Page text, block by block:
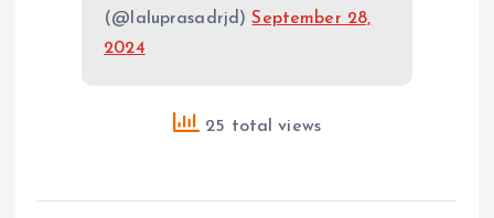
(@laluprasadrjd)September 28,
2024
25 total views